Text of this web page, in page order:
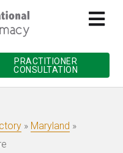
PRACTITIONER
CONSULTATION
» Maryland »